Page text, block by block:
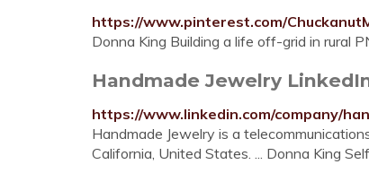
https://www.pinterest.com/
Donna King Building a life off-grid in rural
Handmade Jewelry
https://www.linkedin.com/company/
Handmade Jewelry is a
California, United States. ... Donna King